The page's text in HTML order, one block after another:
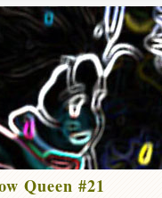
Queen #21